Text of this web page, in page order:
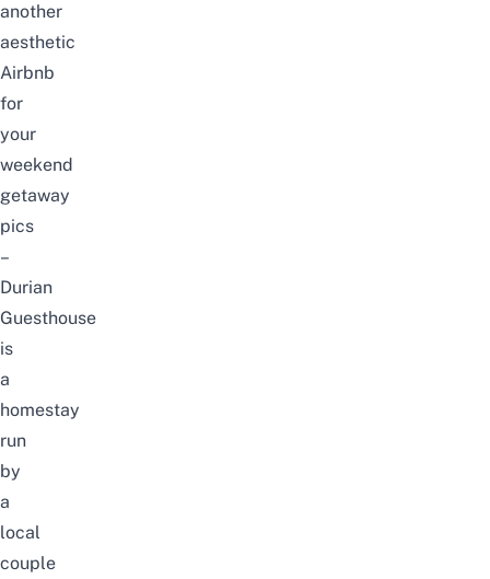
another
aesthetic
Airbnb
for
your
weekend
getaway
pics
–
Durian
Guesthouse
is
a
homestay
run
by
a
local
couple